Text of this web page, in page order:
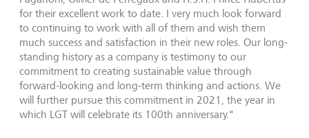
for their excellent work to date. I very much look forward
to continuing to work with all of them and wish them
much success and satisfaction in their new roles. Our long-
standing history as a company is testimony to our
commitment to creating sustainable value through
forward-looking and long-term thinking and actions. We
will further pursue this commitment in 2021, the year in
which LGT will celebrate its 100th anniversary."